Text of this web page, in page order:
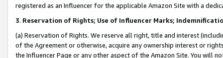
registered as an Influencer for the applicable Amazon Site with a
3. Reservation of Rights; Use of Influencer Marks;
(a) Reservation of Rights. We reserve all right, title and interest
of the Agreement or otherwise, acquire any ownership interest or
the Influencer Page or any other aspect of the Amazon Site. You will